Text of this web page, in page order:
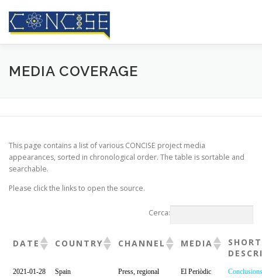
contenuto
HOME CHI SIAMO RISULTATI
MEDIA COVERAGE
This page contains a list of various CONCISE project media
appearances, sorted in chronological order. The table is sortable and
searchable.
Please click the links to open the source.
Cerca:
DATE COUNTRY CHANNEL MEDIA
SHORT
2021-01-28 Spain Press, regional El Periòdic